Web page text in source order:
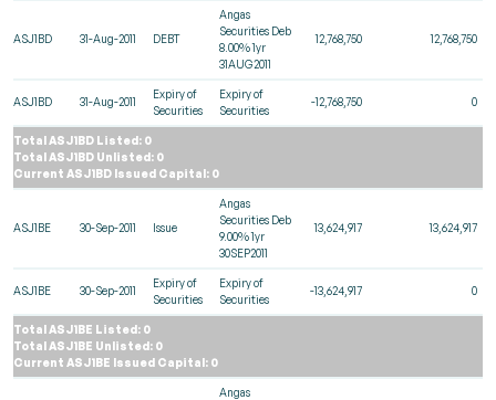
ASJ1BD 31-Aug-2011 DEBT
Angas
Securities Deb
8.00% 1yr
31AUG2011
12,768,750 12,768,750
ASJ1BD 31-Aug-2011
Expiry of
Securities
Expiry of
Securities
-12,768,750 0
Total ASJ1BD Listed: 0
Total ASJ1BD Unlisted: 0
Current ASJ1BD Issued Capital: 0
ASJ1BE 30-Sep-2011 Issue
Angas
Securities Deb
9.00% 1yr
30SEP2011
13,624,917 13,624,917
ASJ1BE 30-Sep-2011
Expiry of
Securities
Expiry of
Securities
-13,624,917 0
Total ASJ1BE Listed: 0
Total ASJ1BE Unlisted: 0
Current ASJ1BE Issued Capital: 0
Angas